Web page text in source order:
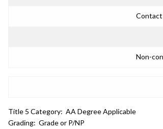
Non-
Title 5 Category: AA Degree Applicable
Grading: Grade or P/NP